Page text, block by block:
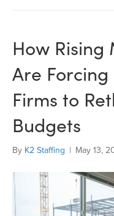
How Rising
Are
Firms to
Budgets
By K2 Staffing | May 13,